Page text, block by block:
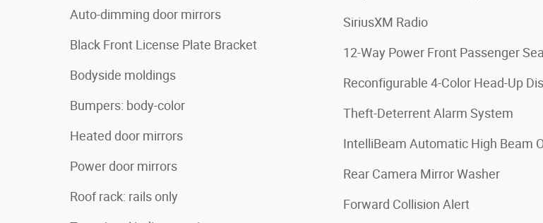
Auto-dimming door mirrors
Black Front License Plate Bracket
Bodyside moldings
Bumpers: body-color
Heated door mirrors
Power door mirrors
Roof rack: rails only
SiriusXM Radio
12-Way Power Front Passenger
Reconfigurable 4-Color Head-Up
Theft-Deterrent Alarm System
IntelliBeam Automatic High Beam
Rear Camera Mirror Washer
Forward Collision Alert